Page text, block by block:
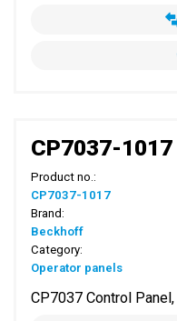
CP7037-1017
Product no.:
CP7037-1017
Brand:
Beckhoff
Category:
Operator panels
CP7037 Control